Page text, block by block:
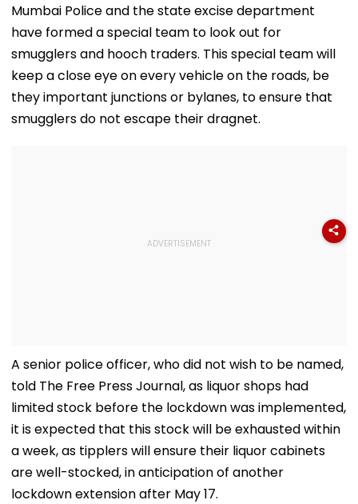
Mumbai Police and the state excise department
have formed a special team to look out for
smugglers and hooch traders. This special team will
keep a close eye on every vehicle on the roads, be
they important junctions or bylanes, to ensure that
smugglers do not escape their dragnet.
A senior police officer, who did not wish to be named,
told The Free Press Journal, as liquor shops had
limited stock before the lockdown was implemented,
it is expected that this stock will be exhausted within
a week, as tipplers will ensure their liquor cabinets
are well-stocked, in anticipation of another
lockdown extension after May 17.